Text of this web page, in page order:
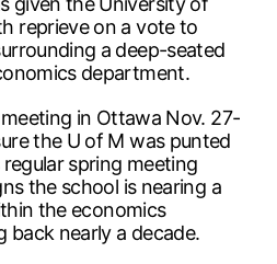
reprieve on a vote to
a deep-seated
department.
in Ottawa Nov. 27-
the U of M was punted
spring meeting
the school is nearing a
the economics
back nearly a decade.